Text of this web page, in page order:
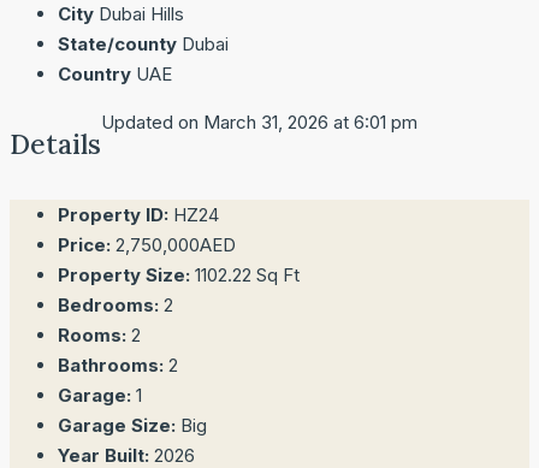
City Dubai Hills
State/county Dubai
Country UAE
Details
Updated on March 31, 2026 at 6:01 pm
Property ID: HZ24
Price: 2,750,000AED
Property Size: 1102.22 Sq Ft
Bedrooms: 2
Rooms: 2
Bathrooms: 2
Garage: 1
Garage Size: Big
Year Built: 2026